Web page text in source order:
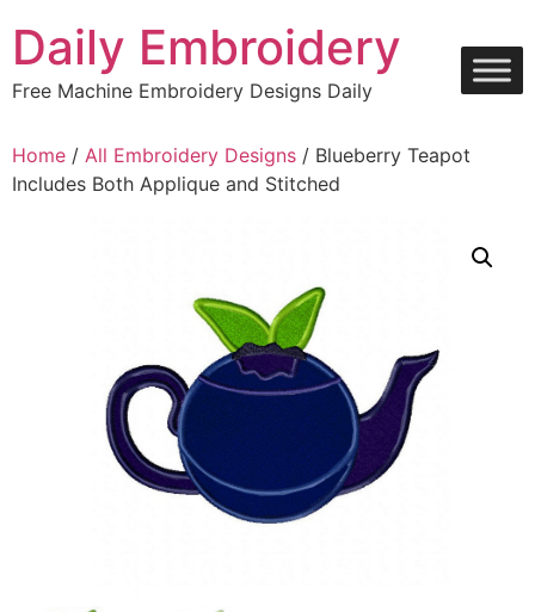
content
Daily Embroidery
Free Machine Embroidery Designs Daily
Home / All Embroidery Designs / Blueberry Teapot
Includes Both Applique and Stitched